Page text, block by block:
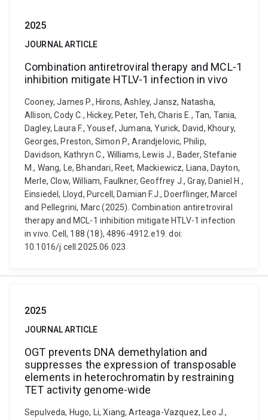
2025
JOURNAL ARTICLE
Combination antiretroviral therapy and MCL-1
inhibition mitigate HTLV-1 infection in vivo
Cooney, James P., Hirons, Ashley, Jansz, Natasha,
Allison, Cody C., Hickey, Peter, Teh, Charis E., Tan, Tania,
Dagley, Laura F., Yousef, Jumana, Yurick, David, Khoury,
Georges, Preston, Simon P., Arandjelovic, Philip,
Davidson, Kathryn C., Williams, Lewis J., Bader, Stefanie
M., Wang, Le, Bhandari, Reet, Mackiewicz, Liana, Dayton,
Merle, Clow, William, Faulkner, Geoffrey J., Gray, Daniel H.,
Einsiedel, Lloyd, Purcell, Damian F.J., Doerflinger, Marcel
and Pellegrini, Marc (2025). Combination antiretroviral
therapy and MCL-1 inhibition mitigate HTLV-1 infection
in vivo. Cell, 188 (18), 4896-4912.e19. doi:
10.1016/j.cell.2025.06.023
2025
JOURNAL ARTICLE
OGT prevents DNA demethylation and
suppresses the expression of transposable
elements in heterochromatin by restraining
TET activity genome-wide
Sepulveda, Hugo, Li, Xiang, Arteaga-Vazquez, Leo J.,